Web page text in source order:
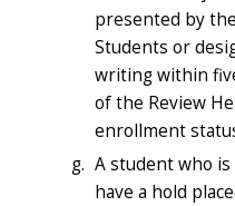
presented by
Students or
writing within
of the Review
enrollment
A student who
have a hold